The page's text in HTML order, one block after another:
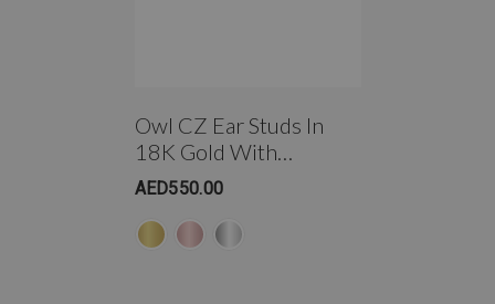
Owl CZ Ear Studs In
18K Gold With
Threaded Bell Back
AED550.00